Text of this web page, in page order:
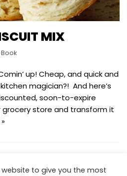
MIX
up! Cheap, and quick and
magician?! And here’s
soon-to-expire
store and transform it
to give you the most